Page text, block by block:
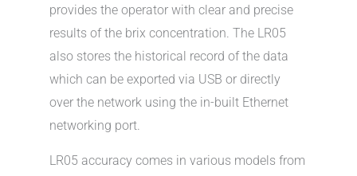
provides the operator with clear and precise
results of the brix concentration. The LR05
also stores the historical record of the data
which can be exported via USB or directly
over the network using the in-built Ethernet
networking port.
LR05 accuracy comes in various models from